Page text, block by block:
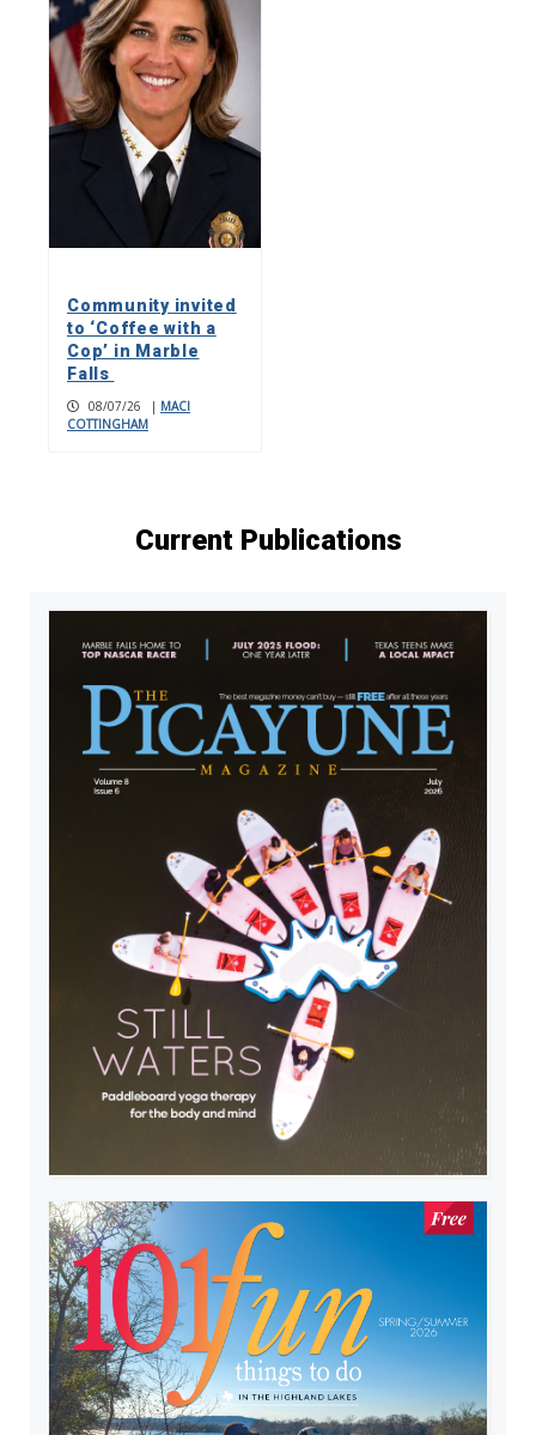
Community invited
to ‘Coffee with a
Cop’ in Marble
Falls
08/07/26 | MACI
COTTINGHAM
Current Publications